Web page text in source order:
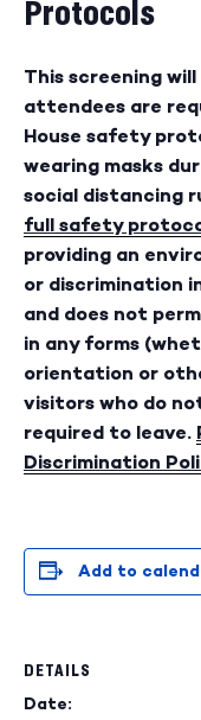
Protocols
This screening
attendees are
House safety
wearing masks
social distancing
full safety
providing an
or discrimination
and does not
in any forms
orientation or
visitors who do
required to leave.
Discrimination
Add to
DETAILS
Date: